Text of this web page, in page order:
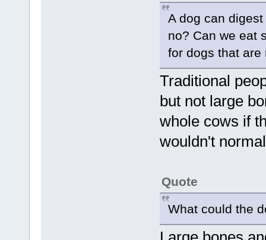
A dog can
no? Can we eat
for dogs that are
Traditional
but not large
whole cows if
wouldn't
Quote
What could the